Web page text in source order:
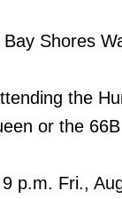
Shores
the
or the
p.m. Fri.,